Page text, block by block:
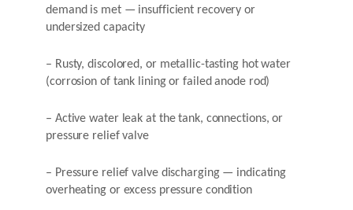
demand is met — insufficient recovery or
undersized capacity
– Rusty, discolored, or metallic-tasting hot water
(corrosion of tank lining or failed anode rod)
– Active water leak at the tank, connections, or
pressure relief valve
– Pressure relief valve discharging — indicating
overheating or excess pressure condition